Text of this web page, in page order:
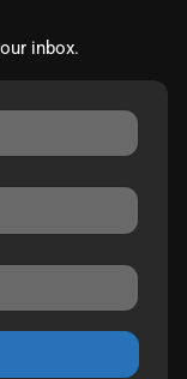
inbox.